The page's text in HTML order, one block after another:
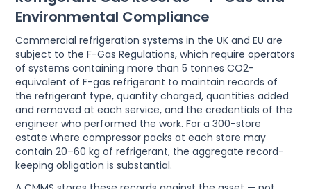
Environmental Compliance
Commercial refrigeration systems in the UK and EU are
subject to the F-Gas Regulations, which require operators
of systems containing more than 5 tonnes CO2-
equivalent of F-gas refrigerant to maintain records of
the refrigerant type, quantity charged, quantities added
and removed at each service, and the credentials of the
engineer who performed the work. For a 300-store
estate where compressor packs at each store may
contain 20–60 kg of refrigerant, the aggregate record-
keeping obligation is substantial.